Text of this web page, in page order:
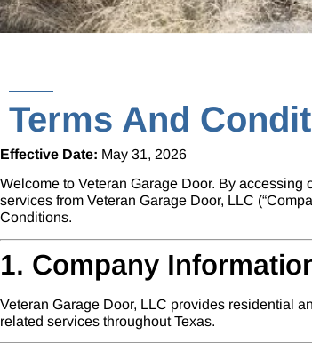
Terms And
Effective Date: May 31, 2026
Welcome to Veteran Garage Door. By accessing
services from Veteran Garage Door, LLC
Conditions.
1. Company
Veteran Garage Door, LLC provides residential
related services throughout Texas.